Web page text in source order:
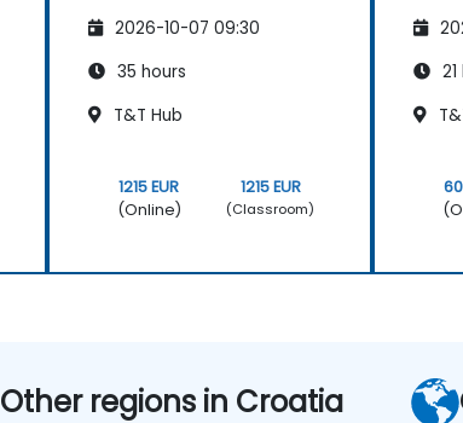
2026-10-07 09:30
35 hours
T&T Hub
1215 EUR
(Online)
1215 EUR
(Classroom)
Other regions in Croatia